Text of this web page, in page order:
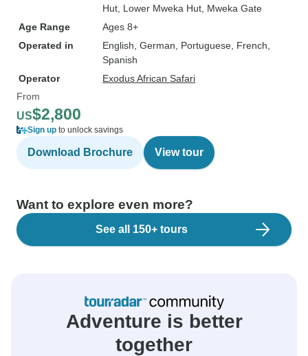
Hut , Lower Mweka Hut , Mweka Gate
Age Range
Ages 8+
Operated in
English, German, Portuguese, French,
Spanish
Operator
Exodus African Safari
From
US$2,800
Sign up to unlock savings
Download Brochure View tour
Want to explore even more?
See all 150+ tours
Adventure is better
together